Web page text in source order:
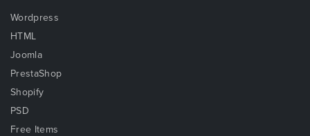
Wordpress
HTML
Joomla
PrestaShop
Shopify
PSD
Free Items